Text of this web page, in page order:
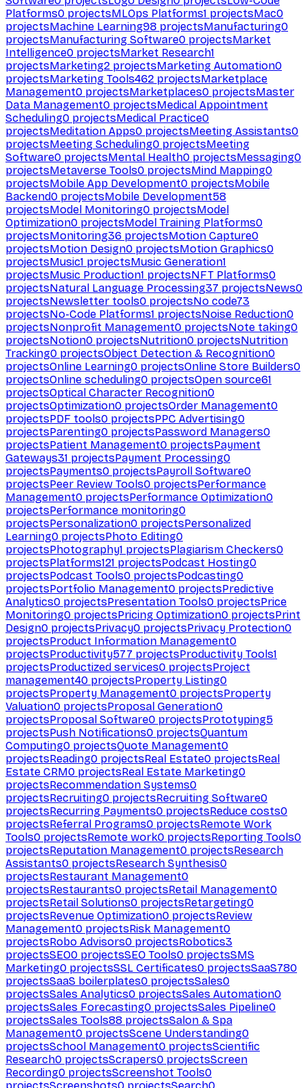
Platforms0 projectsMLOps Platforms1 projectsMac0
projectsMachine Learning98 projectsManufacturing0
projectsManufacturing Software0 projectsMarket
Intelligence0 projectsMarket Research1
projectsMarketing2 projectsMarketing Automation0
projectsMarketing Tools462 projectsMarketplace
Management0 projectsMarketplaces0 projectsMaster
Data Management0 projectsMedical Appointment
Scheduling0 projectsMedical Practice0
projectsMeditation Apps0 projectsMeeting Assistants0
projectsMeeting Scheduling0 projectsMeeting
Software0 projectsMental Health0 projectsMessaging0
projectsMetaverse Tools0 projectsMind Mapping0
projectsMobile App Development0 projectsMobile
Backend0 projectsMobile Development58
projectsModel Monitoring0 projectsModel
Optimization0 projectsModel Training Platforms0
projectsMonitoring36 projectsMotion Capture0
projectsMotion Design0 projectsMotion Graphics0
projectsMusic1 projectsMusic Generation1
projectsMusic Production1 projectsNFT Platforms0
projectsNatural Language Processing37 projectsNews0
projectsNewsletter tools0 projectsNo code73
projectsNo-Code Platforms1 projectsNoise Reduction0
projectsNonprofit Management0 projectsNote taking0
projectsNotion0 projectsNutrition0 projectsNutrition
Tracking0 projectsObject Detection & Recognition0
projectsOnline Learning0 projectsOnline Store Builders0
projectsOnline scheduling0 projectsOpen source61
projectsOptical Character Recognition0
projectsOptimization0 projectsOrder Management0
projectsPDF tools0 projectsPPC Advertising0
projectsParenting0 projectsPassword Managers0
projectsPatient Management0 projectsPayment
Gateways31 projectsPayment Processing0
projectsPayments0 projectsPayroll Software0
projectsPeer Review Tools0 projectsPerformance
Management0 projectsPerformance Optimization0
projectsPerformance monitoring0
projectsPersonalization0 projectsPersonalized
Learning0 projectsPhoto Editing0
projectsPhotography1 projectsPlagiarism Checkers0
projectsPlatforms121 projectsPodcast Hosting0
projectsPodcast Tools0 projectsPodcasting0
projectsPortfolio Management0 projectsPredictive
Analytics0 projectsPresentation Tools0 projectsPrice
Monitoring0 projectsPricing Optimization0 projectsPrint
Design0 projectsPrivacy0 projectsPrivacy Protection0
projectsProduct Information Management0
projectsProductivity577 projectsProductivity Tools1
projectsProductized services0 projectsProject
management40 projectsProperty Listing0
projectsProperty Management0 projectsProperty
Valuation0 projectsProposal Generation0
projectsProposal Software0 projectsPrototyping5
projectsPush Notifications0 projectsQuantum
Computing0 projectsQuote Management0
projectsReading0 projectsReal Estate0 projectsReal
Estate CRM0 projectsReal Estate Marketing0
projectsRecommendation Systems0
projectsRecruiting0 projectsRecruiting Software0
projectsRecurring Payments0 projectsReduce costs0
projectsReferral Programs0 projectsRemote Work
Tools0 projectsRemote work0 projectsReporting Tools0
projectsReputation Management0 projectsResearch
Assistants0 projectsResearch Synthesis0
projectsRestaurant Management0
projectsRestaurants0 projectsRetail Management0
projectsRetail Solutions0 projectsRetargeting0
projectsRevenue Optimization0 projectsReview
Management0 projectsRisk Management0
projectsRobo Advisors0 projectsRobotics3
projectsSEO0 projectsSEO Tools0 projectsSMS
Marketing0 projectsSSL Certificates0 projectsSaaS780
projectsSaaS boilerplates0 projectsSales0
projectsSales Analytics0 projectsSales Automation0
projectsSales Forecasting0 projectsSales Pipeline0
projectsSales Tools88 projectsSalon & Spa
Management0 projectsScene Understanding0
projectsSchool Management0 projectsScientific
Research0 projectsScrapers0 projectsScreen
Recording0 projectsScreenshot Tools0